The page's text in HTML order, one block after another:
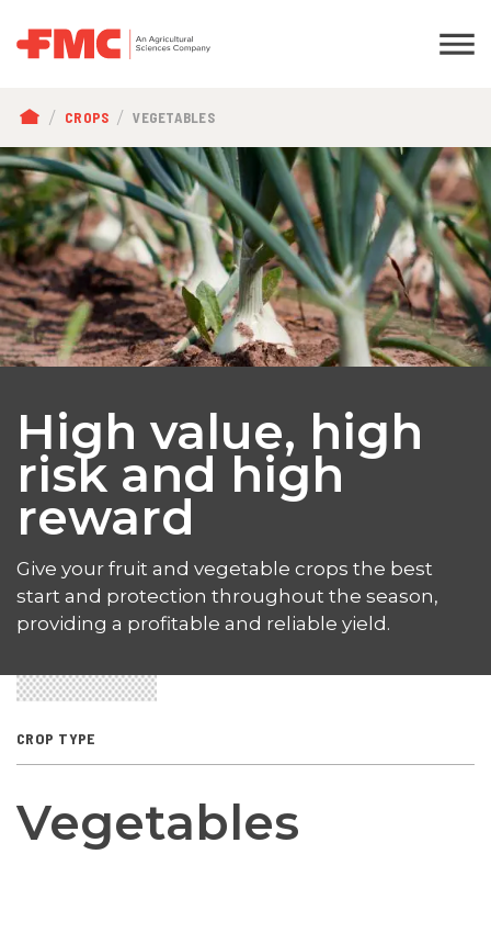
BREADCRUMB
CROPS VEGETABLES
High value, high
risk and high
reward
Give your fruit and vegetable crops the best
start and protection throughout the season,
providing a profitable and reliable yield.
CROP TYPE
Vegetables